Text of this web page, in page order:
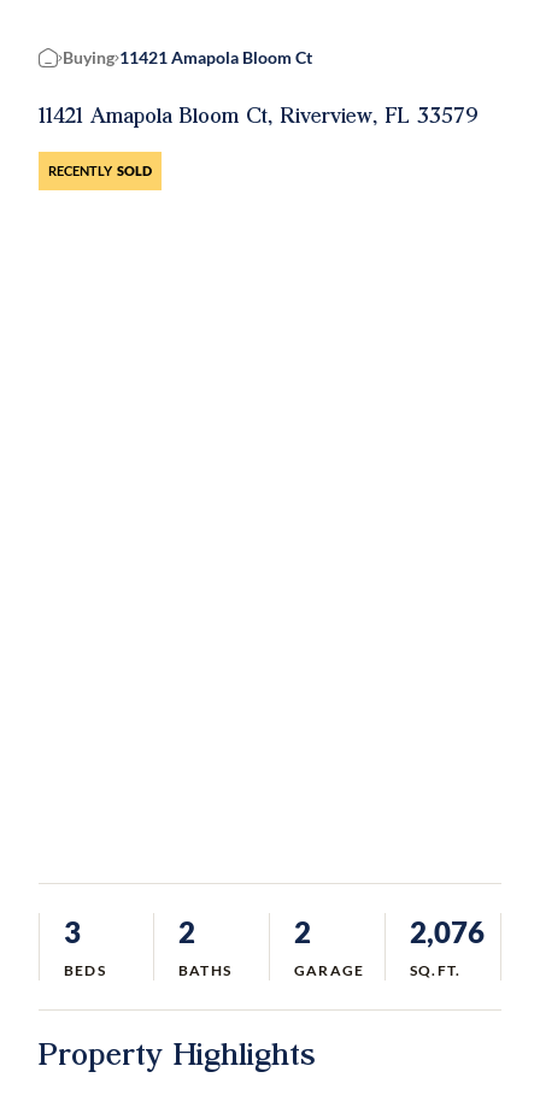
Home
Buying 11421 Amapola Bloom Ct
11421 Amapola Bloom Ct, Riverview, FL 33579
RECENTLY SOLD
3
BEDS
2
BATHS
2
GARAGE
2,076
SQ.FT.
Property Highlights